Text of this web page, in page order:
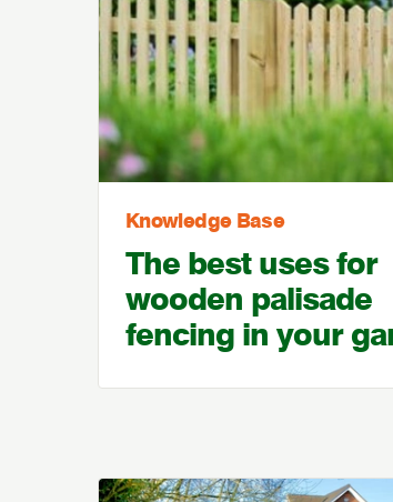
Knowledge Base
The best uses for
wooden palisade
fencing in your